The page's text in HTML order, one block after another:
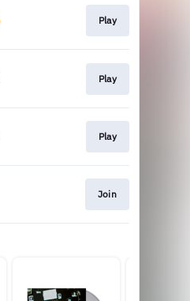
Play
Play
Play
Join